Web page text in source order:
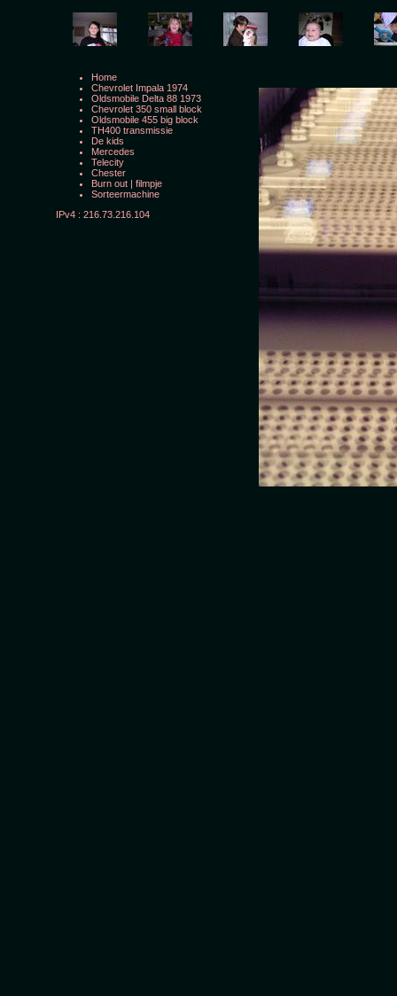
Home
Chevrolet Impala 1974
Oldsmobile Delta 88 1973
Chevrolet 350 small block
Oldsmobile 455 big block
TH400 transmissie
De kids
Mercedes
Telecity
Chester
Burn out | filmpje
Sorteermachine
IPv4 : 216.73.216.104